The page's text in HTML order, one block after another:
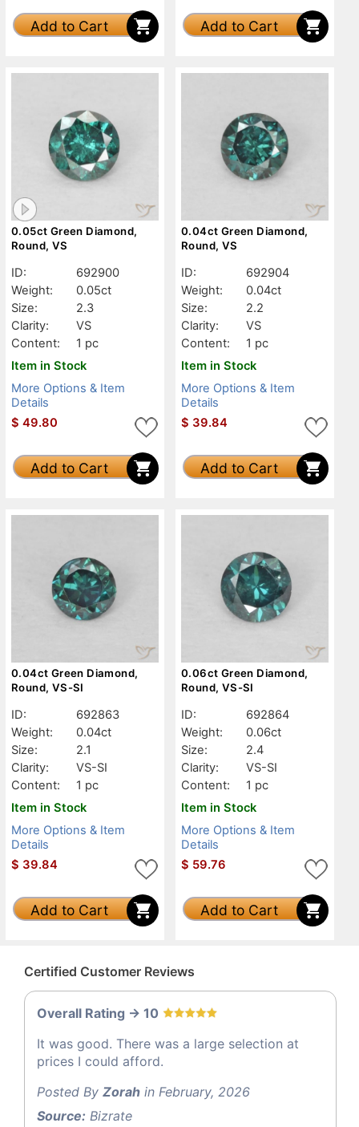
Add to Cart Add to Cart
0.05ct Green Diamond,
Round, VS
ID:
692900
Weight:
0.05ct
Size:
2.3
Clarity:
VS
Content:
1 pc
Item in Stock
More Options & Item
Details
$ 49.80
Add to Cart
0.04ct Green Diamond,
Round, VS
ID:
692904
Weight:
0.04ct
Size:
2.2
Clarity:
VS
Content:
1 pc
Item in Stock
More Options & Item
Details
$ 39.84
Add to Cart
0.04ct Green Diamond,
Round, VS-SI
ID:
692863
Weight:
0.04ct
Size:
2.1
Clarity:
VS-SI
Content:
1 pc
Item in Stock
More Options & Item
Details
$ 39.84
Add to Cart
0.06ct Green Diamond,
Round, VS-SI
ID:
692864
Weight:
0.06ct
Size:
2.4
Clarity:
VS-SI
Content:
1 pc
Item in Stock
More Options & Item
Details
$ 59.76
Add to Cart
Certified Customer Reviews
Overall Rating -> 10
It was good. There was a large selection at
prices I could afford.
Posted By Zorah in February, 2026
Source: Bizrate